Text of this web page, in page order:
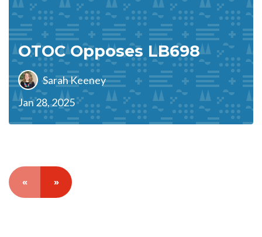
OTOC Opposes LB698
Sarah Keeney
Jan 28, 2025
« »